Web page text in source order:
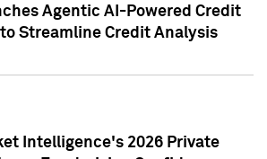
Agentic AI-Powered Credit
Streamline Credit Analysis
Intelligence's 2026 Private